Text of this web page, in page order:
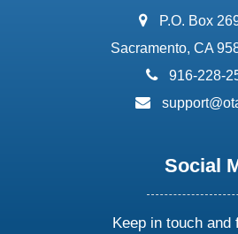
address:
P.O. Box
Sacramento, CA
phone:
916-228-
email:
Social
Keep in touch and